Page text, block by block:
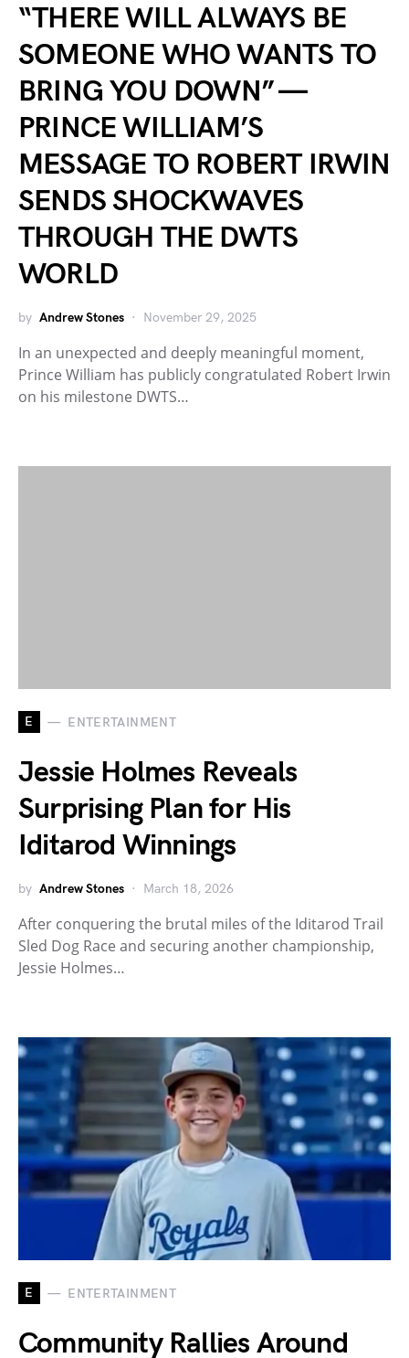
“THERE WILL ALWAYS BE
SOMEONE WHO WANTS TO
BRING YOU DOWN” —
PRINCE WILLIAM’S
MESSAGE TO ROBERT IRWIN
SENDS SHOCKWAVES
THROUGH THE DWTS
WORLD
by Andrew Stones November 29, 2025
In an unexpected and deeply meaningful moment,
Prince William has publicly congratulated Robert Irwin
on his milestone DWTS…
E ENTERTAINMENT
Jessie Holmes Reveals
Surprising Plan for His
Iditarod Winnings
by Andrew Stones March 18, 2026
After conquering the brutal miles of the Iditarod Trail
Sled Dog Race and securing another championship,
Jessie Holmes…
E ENTERTAINMENT
Community Rallies Around